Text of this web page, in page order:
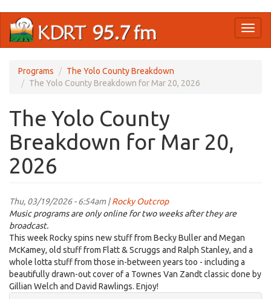
main
Programs
The Yolo County Breakdown
The Yolo County Breakdown for Mar 20, 2026
The Yolo County
Breakdown for Mar 20,
2026
Thu, 03/19/2026 - 6:54am |Rocky Outcrop
Music programs are only online for two weeks after they are
broadcast.
This week Rocky spins new stuff from Becky Buller and Megan
McKamey, old stuff from Flatt & Scruggs and Ralph Stanley, and a
whole lotta stuff from those in-between years too - including a
beautifully drawn-out cover of a Townes Van Zandt classic done by
Gillian Welch and David Rawlings. Enjoy!